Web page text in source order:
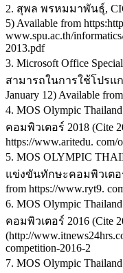
2. สุพล พรหมมาพันธุ์, CIO
5) Available from
www.spu.ac.th/
2013.pdf
3. Microsoft Office
สามารถในการใช้โปรแก
January 12) Available
4. MOS Olympic
คอมพิวเตอร์ 2018 (Cite
https://www.aritedu. com/
5. MOS OLYMPIC
แข่งขันทักษะคอมพิวเตอร์
from https://www.ryt9.
6. MOS Olympic
คอมพิวเตอร์ 2016 (Cite
(http://
competition-2016-2
7. MOS Olympic